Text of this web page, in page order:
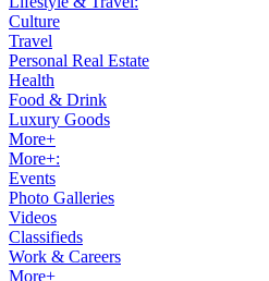
Culture
Travel
Personal Real Estate
Health
Food & Drink
Luxury Goods
More+
More+:
Events
Photo Galleries
Videos
Classifieds
Work & Careers
More+